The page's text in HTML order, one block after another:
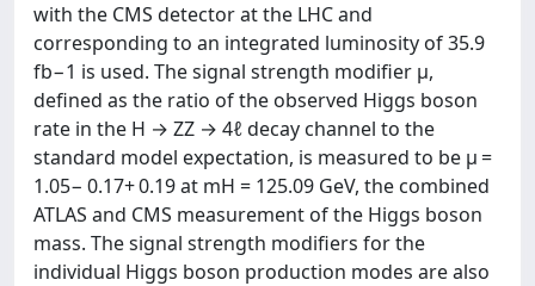
with the CMS detector at the LHC and
corresponding to an integrated luminosity of 35.9
fb−1 is used. The signal strength modifier μ,
defined as the ratio of the observed Higgs boson
rate in the H → ZZ → 4ℓ decay channel to the
standard model expectation, is measured to be μ =
1.05− 0.17+ 0.19 at mH = 125.09 GeV, the combined
ATLAS and CMS measurement of the Higgs boson
mass. The signal strength modifiers for the
individual Higgs boson production modes are also